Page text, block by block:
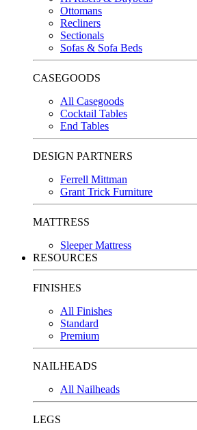
Ottomans
Recliners
Sectionals
Sofas & Sofa Beds
CASEGOODS
All Casegoods
Cocktail Tables
End Tables
DESIGN PARTNERS
Ferrell Mittman
Grant Trick Furniture
MATTRESS
Sleeper Mattress
RESOURCES
FINISHES
All Finishes
Standard
Premium
NAILHEADS
All Nailheads
LEGS